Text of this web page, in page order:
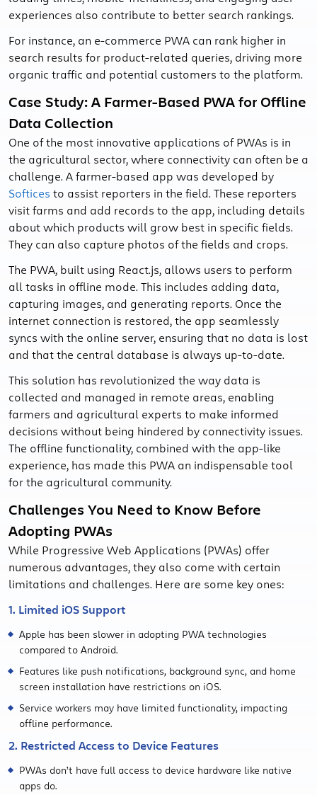
experiences also contribute to better search rankings.
For instance, an e-commerce PWA can rank higher in
search results for product-related queries, driving more
organic traffic and potential customers to the platform.
Case Study: A Farmer-Based PWA for Offline
Data Collection
One of the most innovative applications of PWAs is in
the agricultural sector, where connectivity can often be a
challenge. A farmer-based app was developed by
Softices to assist reporters in the field. These reporters
visit farms and add records to the app, including details
about which products will grow best in specific fields.
They can also capture photos of the fields and crops.
The PWA, built using React.js, allows users to perform
all tasks in offline mode. This includes adding data,
capturing images, and generating reports. Once the
internet connection is restored, the app seamlessly
syncs with the online server, ensuring that no data is lost
and that the central database is always up-to-date.
This solution has revolutionized the way data is
collected and managed in remote areas, enabling
farmers and agricultural experts to make informed
decisions without being hindered by connectivity issues.
The offline functionality, combined with the app-like
experience, has made this PWA an indispensable tool
for the agricultural community.
Challenges You Need to Know Before
Adopting PWAs
While Progressive Web Applications (PWAs) offer
numerous advantages, they also come with certain
limitations and challenges. Here are some key ones:
1. Limited iOS Support
Apple has been slower in adopting PWA technologies
compared to Android.
Features like push notifications, background sync, and home
screen installation have restrictions on iOS.
Service workers may have limited functionality, impacting
offline performance.
2. Restricted Access to Device Features
PWAs don’t have full access to device hardware like native
apps do.